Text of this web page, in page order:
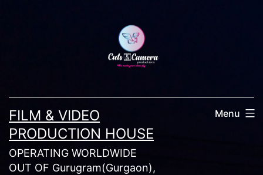
FILM & VIDEO
PRODUCTION HOUSE
OPERATING WORLDWIDE
OUT OF Gurugram(Gurgaon),
Menu